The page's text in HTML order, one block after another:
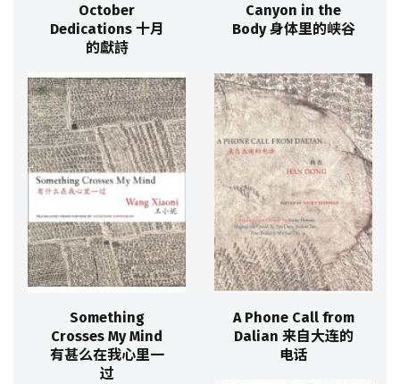
October
Dedications 十月
的獻詩
Canyon in the
Body 身体里的峡谷
Something
Crosses My Mind
有甚么在我心里一
过
A Phone Call from
Dalian 来自大连的
电话